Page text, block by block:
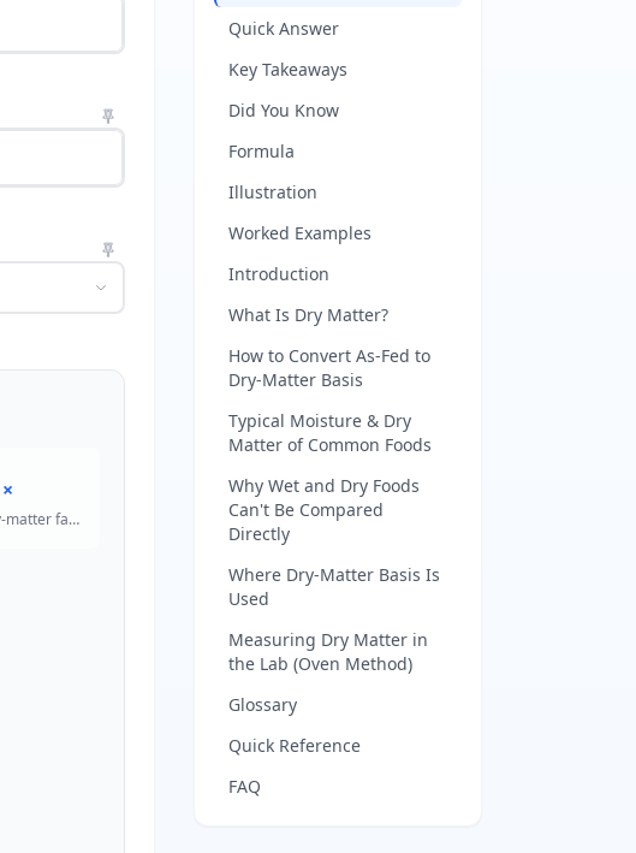
×
As-fed → dry-matter factor
Quick Answer
Key Takeaways
Did You Know
Formula
Illustration
Worked Examples
Introduction
What Is Dry Matter?
How to Convert As-Fed to
Dry-Matter Basis
Typical Moisture & Dry
Matter of Common Foods
Why Wet and Dry Foods
Can't Be Compared
Directly
Where Dry-Matter Basis Is
Used
Measuring Dry Matter in
the Lab (Oven Method)
Glossary
Quick Reference
FAQ